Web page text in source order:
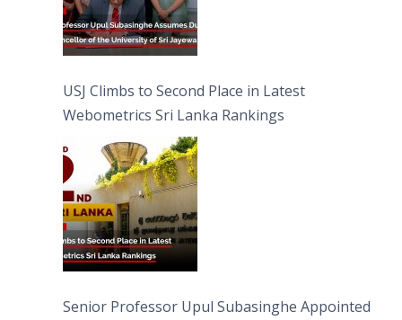
USJ Climbs to Second Place in Latest
Webometrics Sri Lanka Rankings
Senior Professor Upul Subasinghe Appointed